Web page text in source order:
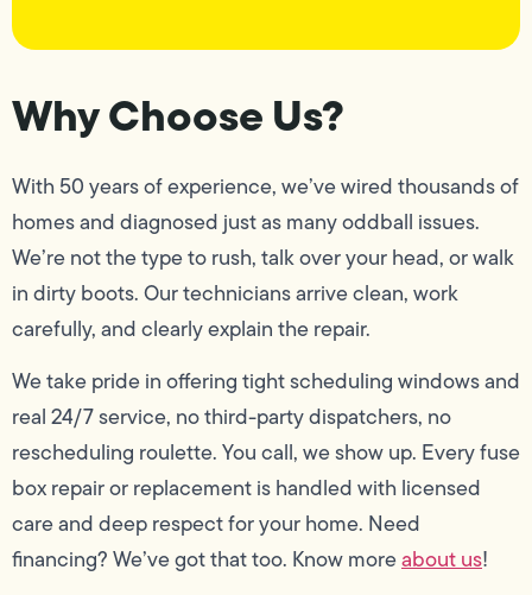
Why Choose Us?
With 50 years of experience, we’ve wired thousands of
homes and diagnosed just as many oddball issues.
We’re not the type to rush, talk over your head, or walk
in dirty boots. Our technicians arrive clean, work
carefully, and clearly explain the repair.
We take pride in offering tight scheduling windows and
real 24/7 service, no third-party dispatchers, no
rescheduling roulette. You call, we show up. Every fuse
box repair or replacement is handled with licensed
care and deep respect for your home. Need
financing? We’ve got that too. Know moreabout us!